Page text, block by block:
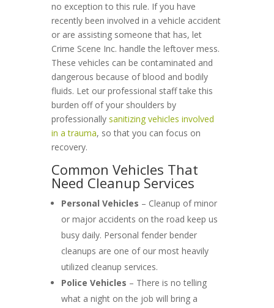
no exception to this rule. If you have
recently been involved in a vehicle accident
or are assisting someone that has, let
Crime Scene Inc. handle the leftover mess.
These vehicles can be contaminated and
dangerous because of blood and bodily
fluids. Let our professional staff take this
burden off of your shoulders by
professionally sanitizing vehicles involved
in a trauma, so that you can focus on
recovery.
Common Vehicles That
Need Cleanup Services
Personal Vehicles – Cleanup of minor
or major accidents on the road keep us
busy daily. Personal fender bender
cleanups are one of our most heavily
utilized cleanup services.
Police Vehicles – There is no telling
what a night on the job will bring a